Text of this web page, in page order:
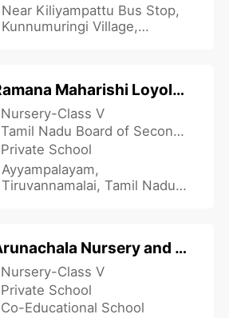
Near Kiliyampattu Bus Stop,
Kunnumuringi Village,
Ramana Maharishi Loyola Academy
Nursery-Class V
Tamil Nadu Board of Secondary Education
Private School
Ayyampalayam,
Tiruvannamalai, Tamil Nadu
Arunachala Nursery and Primary School
Nursery-Class V
Private School
Co-Educational School